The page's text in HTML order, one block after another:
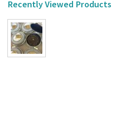
Recently Viewed Products